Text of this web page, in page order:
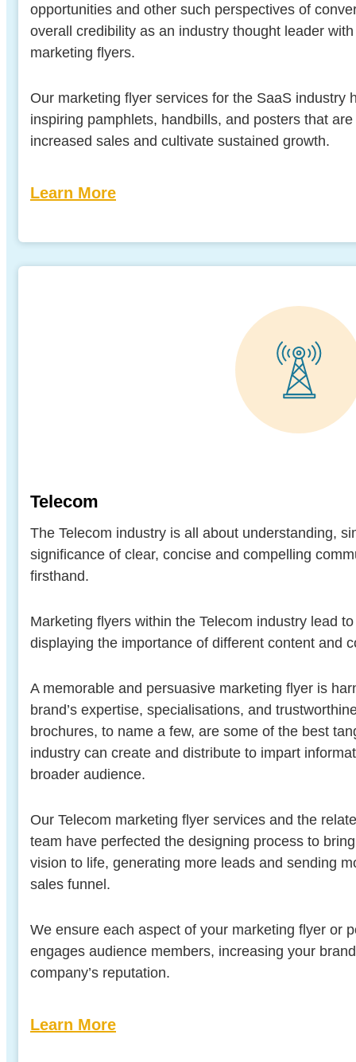
opportunities and other such perspectives of
overall credibility as an industry thought leader
marketing flyers.
Our marketing flyer services for the SaaS industry
inspiring pamphlets, handbills, and posters that
increased sales and cultivate sustained growth.
Learn More
Telecom
The Telecom industry is all about understanding,
significance of clear, concise and compelling
firsthand.
Marketing flyers within the Telecom industry lead
displaying the importance of different content and
A memorable and persuasive marketing flyer is
brand’s expertise, specialisations, and
brochures, to name a few, are some of the best
industry can create and distribute to impart
broader audience.
Our Telecom marketing flyer services and the
team have perfected the designing process to
vision to life, generating more leads and sending
sales funnel.
We ensure each aspect of your marketing flyer or
engages audience members, increasing your
company’s reputation.
Learn More